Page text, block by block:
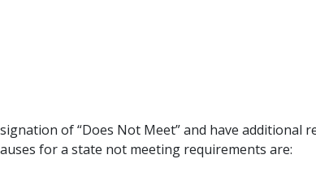
of “Does Not Meet” and have additional
for a state not meeting requirements are: